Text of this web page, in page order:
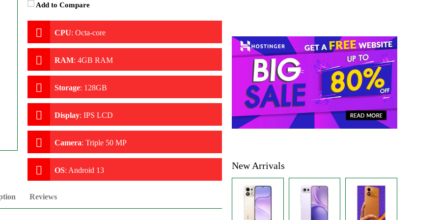
Add to Compare
CPU: Octa-core
RAM: 4GB RAM
Storage: 128GB
Display: IPS LCD
Camera: Triple 50 MP
OS: Android 13
Reviews
New Arrivals